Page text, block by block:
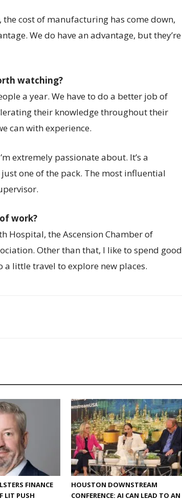
cost of manufacturing has come down,
We do have an advantage, but they’re
watching?
a year. We have to do a better job of
their knowledge throughout their
can with experience.
extremely passionate about. It’s a
one of the pack. The most influential
work?
Hospital, the Ascension Chamber of
Other than that, I like to spend good
little travel to explore new places.
FINANCE
LIT PUSH
HOUSTON DOWNSTREAM
CONFERENCE: AI CAN LEAD TO AN